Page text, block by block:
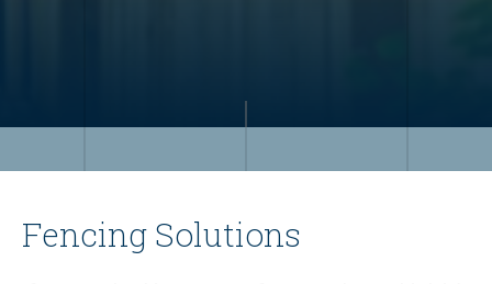
Fencing Solutions